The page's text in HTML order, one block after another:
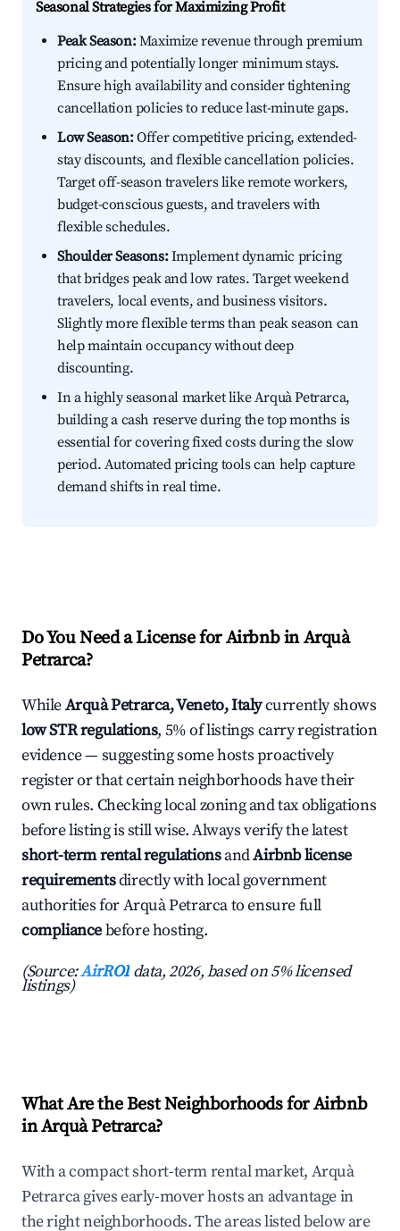
Seasonal Strategies for Maximizing Profit
Peak Season:Maximize revenue through premium
pricing and potentially longer minimum stays.
Ensure high availability and consider tightening
cancellation policies to reduce last-minute gaps.
Low Season:Offer competitive pricing, extended-
stay discounts, and flexible cancellation policies.
Target off-season travelers like remote workers,
budget-conscious guests, and travelers with
flexible schedules.
Shoulder Seasons:Implement dynamic pricing
that bridges peak and low rates. Target weekend
travelers, local events, and business visitors.
Slightly more flexible terms than peak season can
help maintain occupancy without deep
discounting.
In a highly seasonal market like Arquà Petrarca,
building a cash reserve during the top months is
essential for covering fixed costs during the slow
period. Automated pricing tools can help capture
demand shifts in real time.
Do You Need a License for Airbnb in Arquà
Petrarca?
WhileArquà Petrarca, Veneto, Italycurrently shows
low STR regulations, 5% of listings carry registration
evidence — suggesting some hosts proactively
register or that certain neighborhoods have their
own rules. Checking local zoning and tax obligations
before listing is still wise. Always verify the latest
short-term rental regulationsandAirbnb license
requirementsdirectly with local government
authorities for Arquà Petrarca to ensure full
compliancebefore hosting.
(Source:AirROI data, 2026, based on 5% licensed
listings)
What Are the Best Neighborhoods for Airbnb
in Arquà Petrarca?
With a compact short-term rental market, Arquà
Petrarca gives early-mover hosts an advantage in
the right neighborhoods. The areas listed below are